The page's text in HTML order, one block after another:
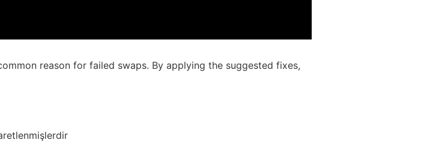
reason for failed swaps. By applying the suggested fixes,